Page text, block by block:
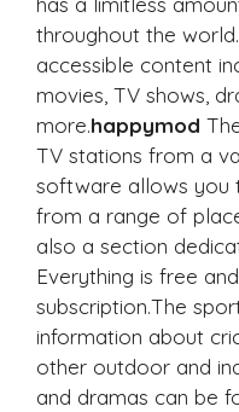
throughout the world.
accessible content
movies, TV shows,
more.happymod
TV stations from a
software allows you
from a range of
also a section
Everything is free
subscription.The
information about
other outdoor and
and dramas can be